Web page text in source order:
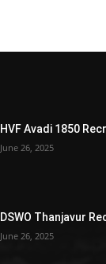
HVF Avadi 1850
June 26, 2025
DSWO Thanjavur
June 26, 2025